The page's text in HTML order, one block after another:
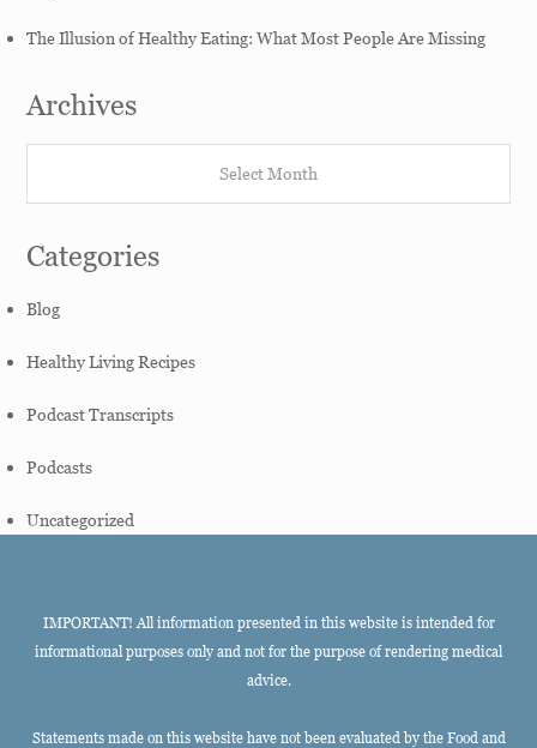
The Illusion of Healthy Eating: What Most People Are Missing
Archives
Categories
Blog
Healthy Living Recipes
Podcast Transcripts
Podcasts
Uncategorized
IMPORTANT! All information presented in this website is intended for
informational purposes only and not for the purpose of rendering medical
advice.
Statements made on this website have not been evaluated by the Food and